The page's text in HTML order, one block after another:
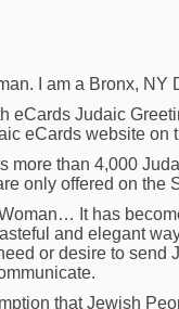
I am a Bronx, NY
eCards Judaic
eCards website on
more than 4,000
only offered on the
It has
and elegant
or desire to send
that Jewish